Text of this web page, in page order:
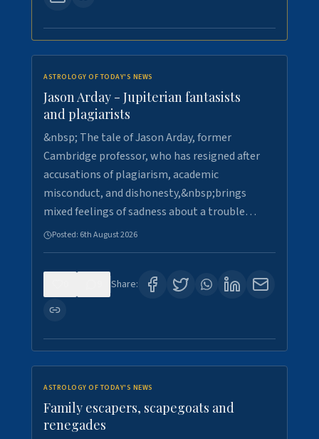
ASTROLOGY OF TODAY'S NEWS
Jason Arday - Jupiterian fantasists
and plagiarists
&nbsp; The tale of Jason Arday, former
Cambridge professor, who has resigned after
accusations of plagiarism, academic
misconduct, and dishonesty,&nbsp;brings
mixed feelings of sadness about a trouble…
Posted: 6th August 2026
Share:
ASTROLOGY OF TODAY'S NEWS
Family escapers, scapegoats and
renegades